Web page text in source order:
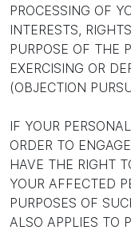
PROCESSING OF
INTERESTS,
PURPOSE OF THE
EXERCISING OR
(OBJECTION
IF YOUR
ORDER TO
HAVE THE RIGHT
YOUR AFFECTED
PURPOSES OF
ALSO APPLIES TO